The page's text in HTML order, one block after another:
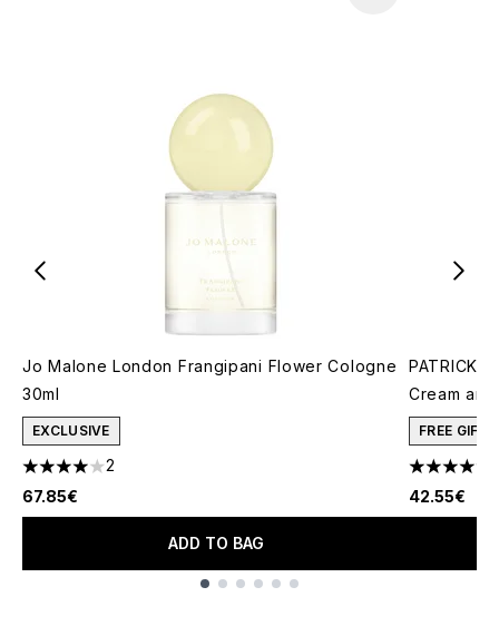
Jo Malone London Frangipani Flower Cologne
30ml
EXCLUSIVE
4 stars out of a maximum of 5
2
67.85€
ADD TO BAG
PATRICK
Cream
FREE GIFT
4.78 stars
42.55€